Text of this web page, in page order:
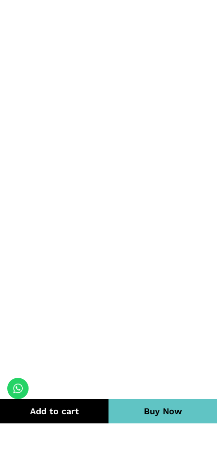
Add to cart Buy Now